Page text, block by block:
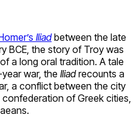
Iliadbetween the late
BCE, the story of Troy was
a long oral tradition. A tale
war, the Iliadrecounts a
a conflict between the city
of Greek cities,